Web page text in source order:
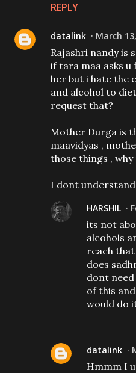
REPLY
datalink March
Rajashri nandy is
if tara maa asks u
her but i hate the
and alcohol to
request that?
Mother Durga is
maavidyas ,
those things ,
I dont
HARSHIL
its not
alcohols
reach that
does
dont
of this
would do
datalink
Hmmm I